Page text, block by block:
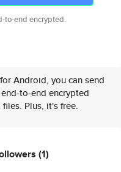
to-end encrypted.
Android, you can send
to-end encrypted
files. Plus, it's free.
(1)